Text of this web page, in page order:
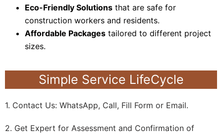
Eco-Friendly Solutions that are safe for
construction workers and residents.
Affordable Packages tailored to different project
sizes.
Simple Service LifeCycle
1. Contact Us: WhatsApp, Call, Fill Form or Email.
2. Get Expert for Assessment and Confirmation of